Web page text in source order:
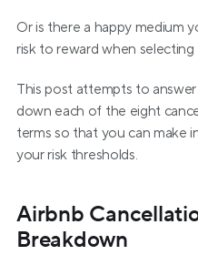
Or is there a happy medium
risk to reward when
This post attempts to
down each of the eight
terms so that you can make
your risk thresholds.
Airbnb
Breakdown